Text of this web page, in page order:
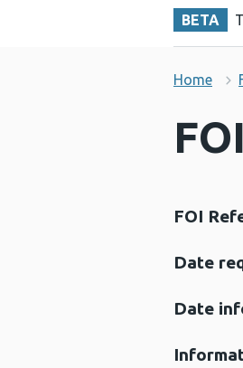
BETA
Home
FOI
Date
Date